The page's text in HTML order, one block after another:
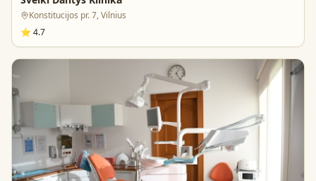
Konstitucijos pr. 7, Vilnius
⭐ 4.7